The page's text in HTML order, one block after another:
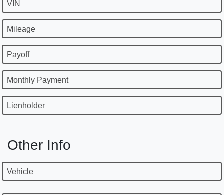
VIN
Mileage
Payoff
Monthly Payment
Lienholder
Other Info
Vehicle